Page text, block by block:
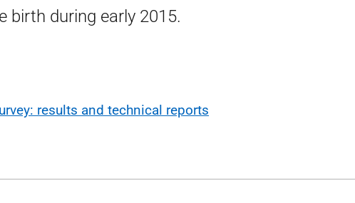
birth during early 2015.
results and technical reports